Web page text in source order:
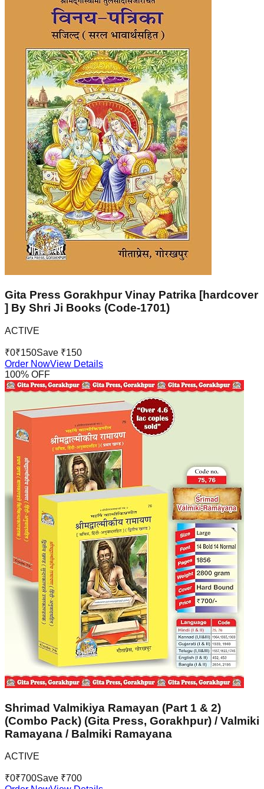
Gita Press Gorakhpur Vinay Patrika [hardcover
] By Shri Ji Books (Code-1701)
ACTIVE
₹0₹150Save ₹150
Order NowView Details
100% OFF
Shrimad Valmikiya Ramayan (Part 1 & 2)
(Combo Pack) (Gita Press, Gorakhpur) / Valmiki
Ramayana / Balmiki Ramayana
ACTIVE
₹0₹700Save ₹700